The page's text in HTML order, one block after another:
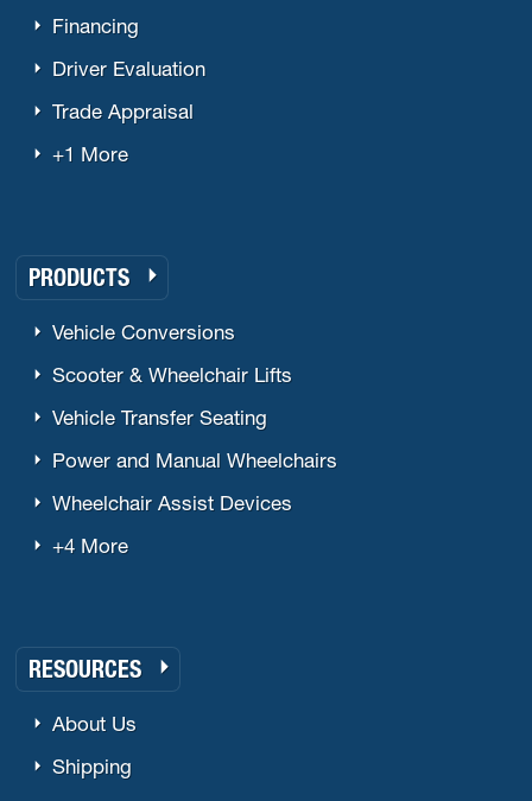
Financing
Driver Evaluation
Trade Appraisal
+1 More
PRODUCTS
Vehicle Conversions
Scooter & Wheelchair Lifts
Vehicle Transfer Seating
Power and Manual Wheelchairs
Wheelchair Assist Devices
+4 More
RESOURCES
About Us
Shipping